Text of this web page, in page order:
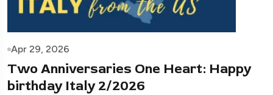
Apr 29, 2026
Two Anniversaries One Heart: Happy
birthday Italy 2/2026